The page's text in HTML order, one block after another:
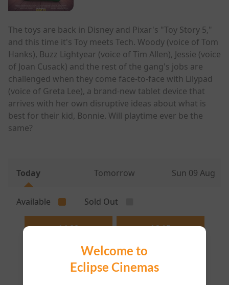
Welcome to
Eclipse Cinemas
The toys are back in Disney and Pixar's "Toy Story 5,"
and this time it's Toy meets Tech. Woody (voice of Tom
Hanks), Buzz Lightyear (voice of Tim Allen), Jessie (voice
of Joan Cusack) and the rest of the gang's jobs are
challenged when they come face-to-face with Lilypad
(voice of Greta Lee), a brand-new tablet device that
arrives with her own disruptive ideas about what is
best for their kid, Bonnie. Will playtime ever be the
same?
Today Tomorrow Sun 09 Aug
Available Sold Out
14:00 16:15